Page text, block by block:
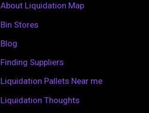
c
h
f
About Liquidation Map
Bin Stores
Blog
Finding Suppliers
Liquidation Pallets Near me
Liquidation Thoughts